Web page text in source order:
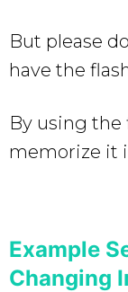
But please
have the
By using the
memorize it
Example
Changing